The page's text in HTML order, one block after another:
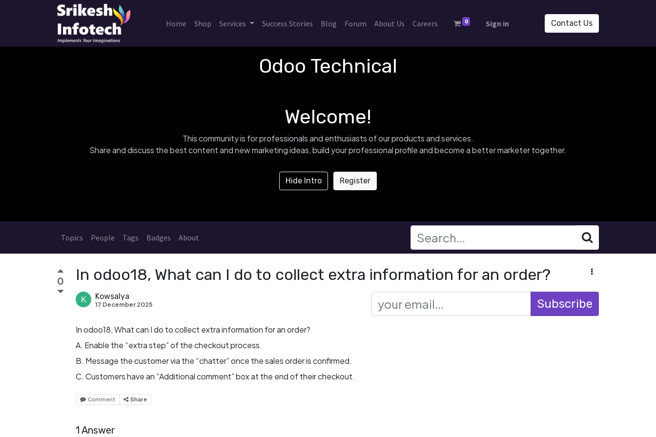
Home Shop Services Success Stories Blog Forum About Us Careers 0 Sign in Contact Us
Odoo Technical
Welcome!
This community is for professionals and enthusiasts of our products and services.
Share and discuss the best content and new marketing ideas, build your professional profile and become a better marketer together.
Hide Intro Register
Topics People Tags Badges About
0 In odoo18, What can I do to collect extra information for an order?
Kowsalya
17 December 2025 Subscribe
In odoo18, What can I do to collect extra information for an order?
A. Enable the “extra step” of the checkout process.
B. Message the customer via the “chatter” once the sales order is confirmed.
C. Customers have an “Additional comment” box at the end of their checkout.
Comment Share
1 Answer